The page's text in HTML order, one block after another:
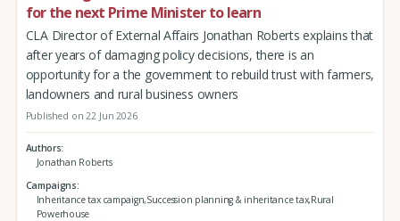
for the next Prime Minister to learn
CLA Director of External Affairs Jonathan Roberts explains that
after years of damaging policy decisions, there is an
opportunity for a the government to rebuild trust with farmers,
landowners and rural business owners
Published on 22 Jun 2026
Authors
Jonathan Roberts
Campaigns
Inheritance tax campaign,Succession planning & inheritance tax,Rural
Powerhouse